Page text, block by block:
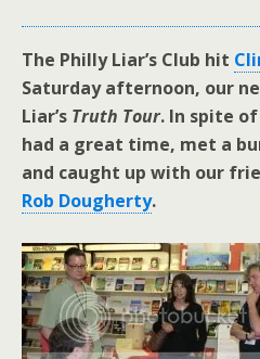
The Philly Liar’s Club hit
Saturday afternoon, our
Liar’s Truth Tour. In spite
had a great time, met a
and caught up with our
Rob Dougherty.